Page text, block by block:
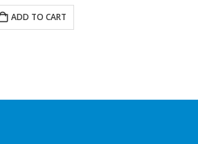
ADD TO CART